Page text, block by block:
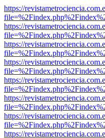
https://
https://
https://
https://
https://
https://
https://
https://